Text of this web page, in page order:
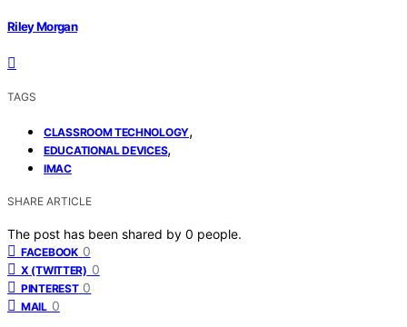
Riley Morgan
TAGS
CLASSROOM TECHNOLOGY,
EDUCATIONAL DEVICES,
IMAC
SHARE ARTICLE
The post has been shared by 0 people.
FACEBOOK 0
X (TWITTER) 0
PINTEREST 0
MAIL 0